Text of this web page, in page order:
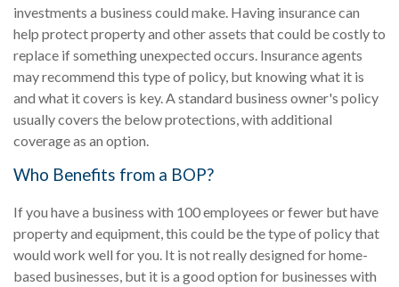
investments a business could make. Having insurance can
help protect property and other assets that could be costly to
replace if something unexpected occurs. Insurance agents
may recommend this type of policy, but knowing what it is
and what it covers is key. A standard business owner's policy
usually covers the below protections, with additional
coverage as an option.
Who Benefits from a BOP?
If you have a business with 100 employees or fewer but have
property and equipment, this could be the type of policy that
would work well for you. It is not really designed for home-
based businesses, but it is a good option for businesses with